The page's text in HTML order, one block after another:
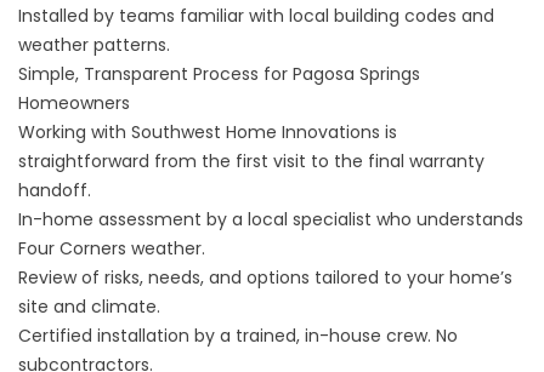
Installed by teams familiar with local building codes and
weather patterns.
Simple, Transparent Process for Pagosa Springs
Homeowners
Working with Southwest Home Innovations is
straightforward from the first visit to the final warranty
handoff.
In-home assessment by a local specialist who understands
Four Corners weather.
Review of risks, needs, and options tailored to your home’s
site and climate.
Certified installation by a trained, in-house crew. No
subcontractors.